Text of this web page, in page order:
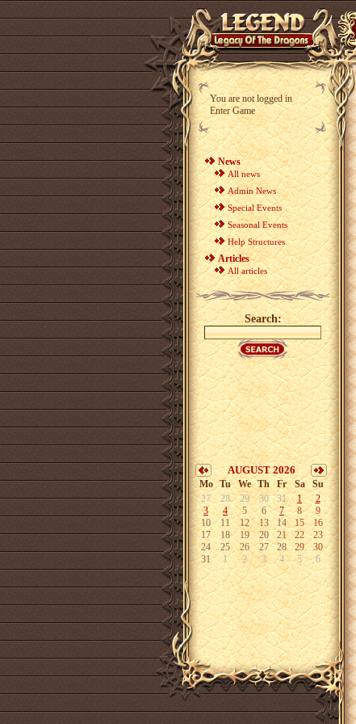
You are not logged in
Enter Game
News
All news
Admin News
Special Events
Seasonal Events
Help Structures
Articles
All articles
Search:
AUGUST 2026
Mo Tu We Th Fr Sa
Su
27
28 29 30 31 1
2
3
4 5 6 7 8
9
10
11 12 13 14 15
16
17
18 19 20 21 22
23
24
25 26 27 28 29
30
31
1 2 3 4 5 6